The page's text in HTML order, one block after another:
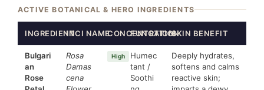
ACTIVE BOTANICAL & HERO INGREDIENTS
INGREDIENTINCI NAMECONCENTRATION
FUNCTIONSKIN BENEFIT
Bulgari
an
Rose
Rosa
Damas
cena
High
Humec
tant /
Soothi
Deeply hydrates,
softens and calms
reactive skin;